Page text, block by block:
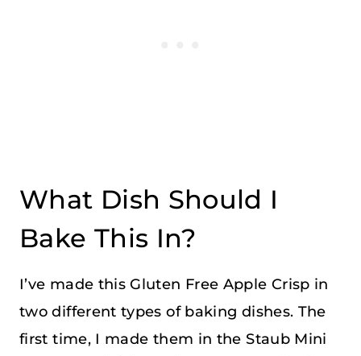
What Dish Should I
Bake This In?
I’ve made this Gluten Free Apple Crisp in
two different types of baking dishes. The
first time, I made them in the Staub Mini